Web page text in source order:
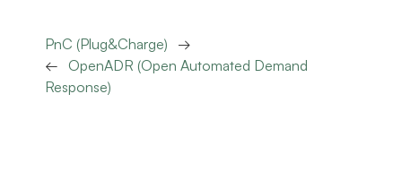
PnC (Plug&Charge)
→
←
OpenADR (Open Automated Demand
Response)